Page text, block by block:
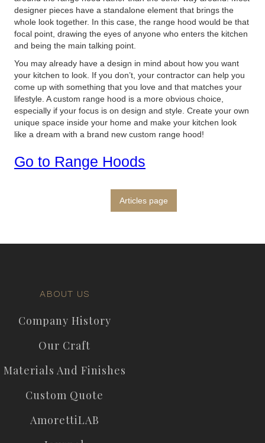
designer pieces have a standalone element that brings the
whole look together. In this case, the range hood would be that
focal point, drawing the eyes of anyone who enters the kitchen
and being the main talking point.
You may already have a design in mind about how you want
your kitchen to look. If you don’t, your contractor can help you
come up with something that you love and that matches your
lifestyle. A custom range hood is a more obvious choice,
especially if your focus is on design and style. Create your own
unique space inside your home and make your kitchen look
like a dream with a brand new custom range hood!
Go to Range Hoods
Articles page
ABOUT US
Company History
Our Craft
Materials And Finishes
Custom Quote
AmorettiLAB